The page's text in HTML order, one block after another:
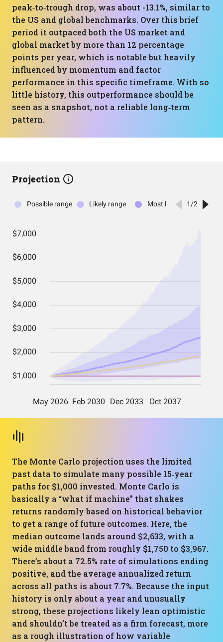
peak‑to‑trough drop, was about -13.1%, similar to
the US and global benchmarks. Over this brief
period it outpaced both the US market and
global market by more than 12 percentage
points per year, which is notable but heavily
influenced by momentum and factor
performance in this specific timeframe. With so
little history, this outperformance should be
seen as a snapshot, not a reliable long‑term
pattern.
Projection
The Monte Carlo projection uses the limited
past data to simulate many possible 15‑year
paths for $1,000 invested. Monte Carlo is
basically a “what if machine” that shakes
returns randomly based on historical behavior
to get a range of future outcomes. Here, the
median outcome lands around $2,633, with a
wide middle band from roughly $1,750 to $3,967.
There’s about a 72.5% rate of simulations ending
positive, and the average annualized return
across all paths is about 7.7%. Because the input
history is only about a year and unusually
strong, these projections likely lean optimistic
and shouldn’t be treated as a firm forecast, more
as a rough illustration of how variable